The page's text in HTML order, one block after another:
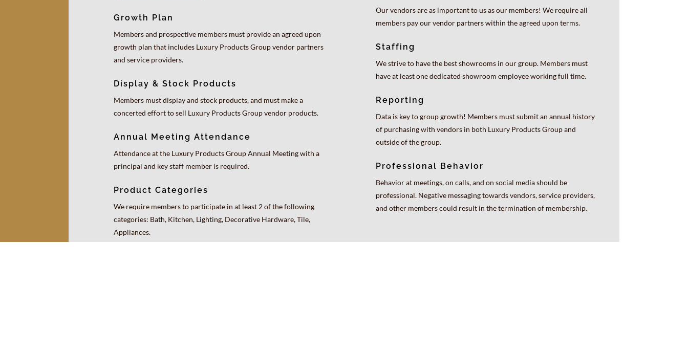
Growth Plan
Members and prospective members must provide an agreed upon
growth plan that includes Luxury Products Group vendor partners
and service providers.
Display & Stock Products
Members must display and stock products, and must make a
concerted effort to sell Luxury Products Group vendor products.
Annual Meeting Attendance
Attendance at the Luxury Products Group Annual Meeting with a
principal and key staff member is required.
Product Categories
We require members to participate in at least 2 of the following
categories: Bath, Kitchen, Lighting, Decorative Hardware, Tile,
Appliances.
Our vendors are as important to us as our members! We require all
members pay our vendor partners within the agreed upon terms.
Staffing
We strive to have the best showrooms in our group. Members must
have at least one dedicated showroom employee working full time.
Reporting
Data is key to group growth! Members must submit an annual history
of purchasing with vendors in both Luxury Products Group and
outside of the group.
Professional Behavior
Behavior at meetings, on calls, and on social media should be
professional. Negative messaging towards vendors, service providers,
and other members could result in the termination of membership.